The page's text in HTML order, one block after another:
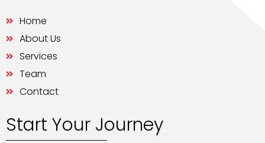
Home
About Us
Services
Team
Contact
Start Your Journey